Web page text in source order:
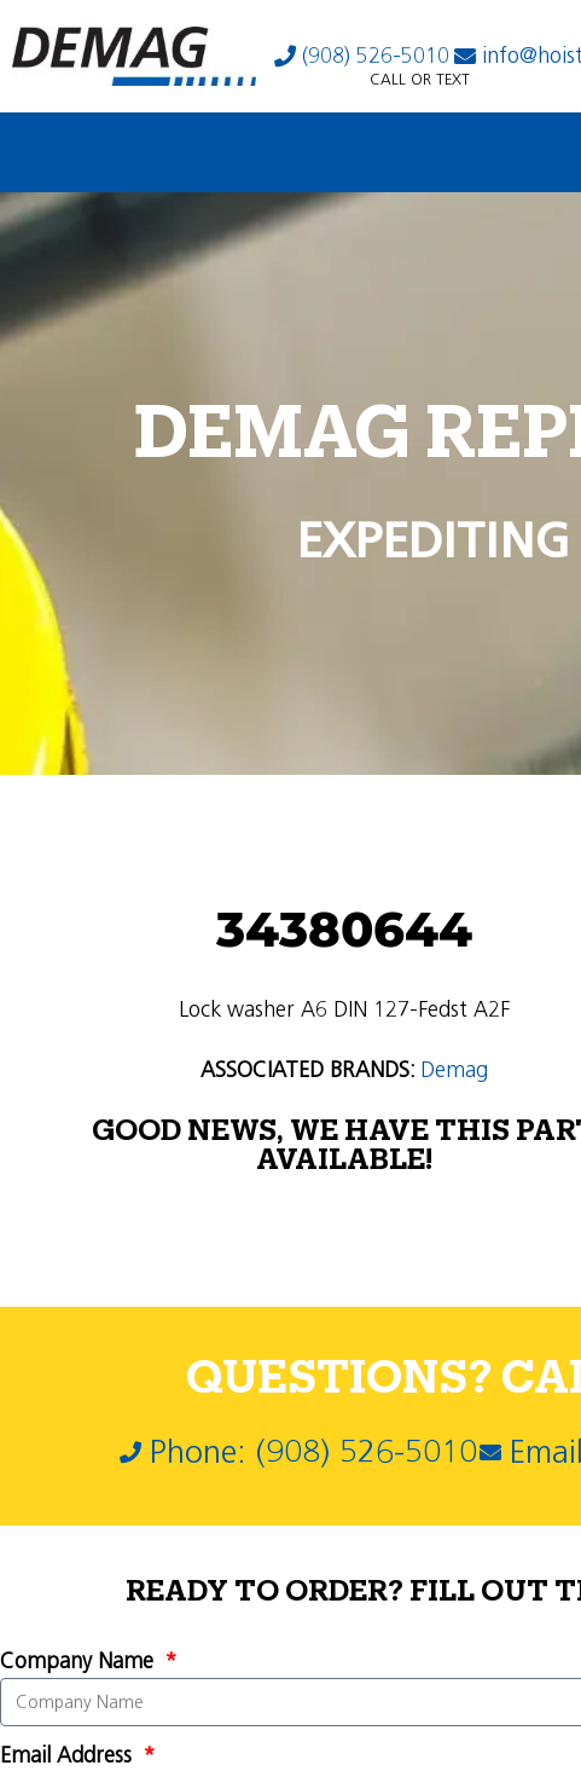
(908) 526-5010
CALL OR TEXT
DEMAG
34380644
Lock washer A6 DIN 127-Fedst A2F
ASSOCIATED BRANDS: Demag
GOOD NEWS, WE HAVE THIS
AVAILABLE!
QUESTIONS?
Phone: (908) 526-5010
READY TO ORDER? FILL OUT
Company Name
Email Address